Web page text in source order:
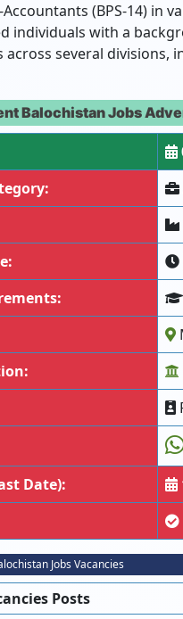
(BPS-14) in
individuals with a
across several divisions,
Balochistan Jobs
Date):
Jobs Vacancies
Posts